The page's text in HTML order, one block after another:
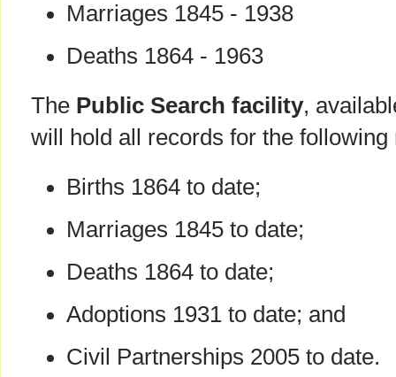
Marriages 1845 - 1938
Deaths 1864 - 1963
The Public Search facility,
will hold all records for the
Births 1864 to date;
Marriages 1845 to date;
Deaths 1864 to date;
Adoptions 1931 to date; and
Civil Partnerships 2005 to date.